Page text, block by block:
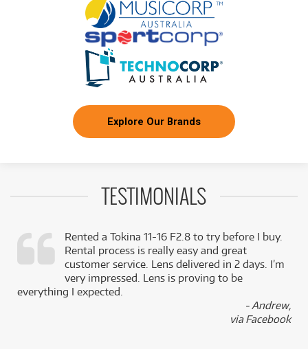
Explore Our Brands
TESTIMONIALS
Rented a Tokina 11-16 F2.8 to try before I buy.
Rental process is really easy and great
customer service. Lens delivered in 2 days. I’m
very impressed. Lens is proving to be
everything I expected.
- Andrew,
via Facebook